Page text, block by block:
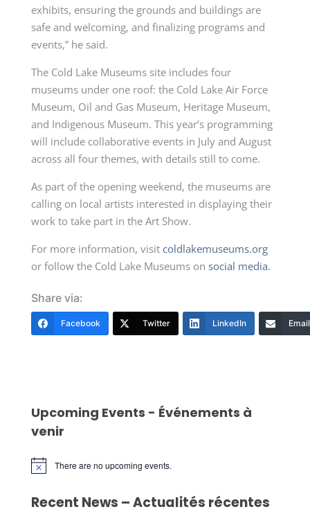
exhibits, ensuring the grounds and buildings are
safe and welcoming, and finalizing programs and
events,” he said.
The Cold Lake Museums site includes four
museums under one roof: the Cold Lake Air Force
Museum, Oil and Gas Museum, Heritage Museum,
and Indigenous Museum. This year’s programming
will include collaborative events in July and August
across all four themes, with details still to come.
As part of the opening weekend, the museums are
calling on local artists interested in displaying their
work to take part in the Art Show.
For more information, visit coldlakemuseums.org
or follow the Cold Lake Museums on social media.
Share via:
Facebook Twitter LinkedIn Email
Upcoming Events - Événements à
venir
Notice There are no upcoming events.
Recent News – Actualités récentes